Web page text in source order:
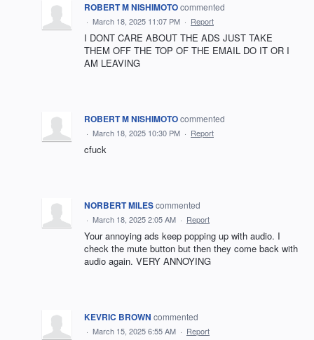
ROBERT M NISHIMOTOcommented
· March 18, 2025 11:07 PM · Report
I DONT CARE ABOUT THE ADS JUST TAKE
THEM OFF THE TOP OF THE EMAIL DO IT OR I
AM LEAVING
ROBERT M NISHIMOTOcommented
· March 18, 2025 10:30 PM · Report
cfuck
NORBERT MILEScommented
· March 18, 2025 2:05 AM · Report
Your annoying ads keep popping up with audio. I
check the mute button but then they come back with
audio again. VERY ANNOYING
KEVRIC BROWN commented
· March 15, 2025 6:55 AM · Report